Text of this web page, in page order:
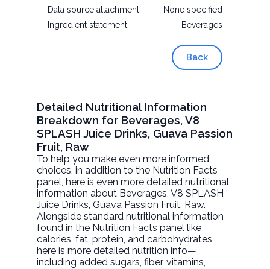
Data source attachment:
None specified
Ingredient statement:
Beverages
Back
Detailed Nutritional Information
Breakdown for Beverages, V8
SPLASH Juice Drinks, Guava Passion
Fruit, Raw
To help you make even more informed
choices, in addition to the Nutrition Facts
panel, here is even more detailed nutritional
information about Beverages, V8 SPLASH
Juice Drinks, Guava Passion Fruit, Raw.
Alongside standard nutritional information
found in the Nutrition Facts panel like
calories, fat, protein, and carbohydrates,
here is more detailed nutrition info—
including added sugars, fiber, vitamins,